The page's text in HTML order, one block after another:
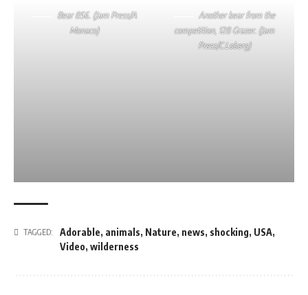
Bear 856. (Jam Press/A
Monaco)
Another bear from the
competition, 128 Grazer. (Jam
Press/C.Loberg)
TAGGED: Adorable, animals, Nature, news, shocking, USA,
Video, wilderness